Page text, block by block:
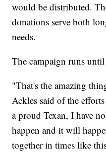
would be distributed.
donations serve both
needs.
The campaign runs
"That's the amazing
Ackles said of the
a proud Texan, I have
happen and it will
together in times like